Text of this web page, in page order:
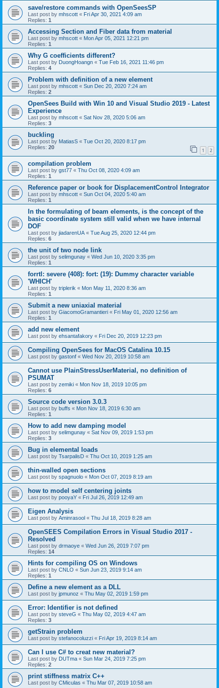
save/restore commands with OpenSeesSP
Last post by mhscott « Fri Apr 30, 2021 4:09 am
Replies: 1
Accessing Section and Fiber data from material
Last post by mhscott « Mon Apr 05, 2021 12:21 pm
Replies: 1
Why G coefficients different?
Last post by DuongHoangn « Tue Feb 16, 2021 11:46 pm
Replies: 4
Problem with definition of a new element
Last post by mhscott « Sun Dec 20, 2020 7:24 am
Replies: 2
OpenSees Build with Win 10 and Visual Studio 2019 - Latest
Experience
Last post by mhscott « Sat Nov 28, 2020 5:06 am
Replies: 3
buckling
Last post by MatiasS « Tue Oct 20, 2020 8:17 pm
Replies: 20 1 2
compilation problem
Last post by gst77 « Thu Oct 08, 2020 4:09 am
Replies: 1
Reference paper or book for DisplacementControl Integrator
Last post by mhscott « Sun Oct 04, 2020 5:40 am
Replies: 1
In the formulating of beam elements, is the concept of the
basic coordinate system still valid when we have internal
DOF
Last post by jiadarenUA « Tue Aug 25, 2020 12:44 pm
Replies: 6
the unit of two node link
Last post by selimgunay « Wed Jun 10, 2020 3:35 pm
Replies: 1
forrtl: severe (408): fort: (19): Dummy character variable
'WHICH'
Last post by triplerik « Mon May 11, 2020 8:36 am
Replies: 1
Submit a new uniaxial material
Last post by GiacomoGramantieri « Fri May 01, 2020 12:56 am
Replies: 1
add new element
Last post by ehsantafakory « Fri Dec 20, 2019 12:23 pm
Compiling OpenSees for MacOS Catalina 10.15
Last post by gastonf « Wed Nov 20, 2019 10:58 am
Cannot use PlainStressUserMaterial, no definition of
PSUMAT
Last post by zemiki « Mon Nov 18, 2019 10:05 pm
Replies: 6
Source code version 3.0.3
Last post by buffs « Mon Nov 18, 2019 6:30 am
Replies: 1
How to add new damping model
Last post by selimgunay « Sat Nov 09, 2019 1:53 pm
Replies: 3
Bug in elemental loads
Last post by TsarpalisD « Thu Oct 10, 2019 1:25 am
thin-walled open sections
Last post by spagnuolo « Mon Oct 07, 2019 8:19 am
how to model self centering joints
Last post by pooyaY « Fri Jul 26, 2019 12:49 am
Eigen Analysis
Last post by Aminrasool « Thu Jul 18, 2019 8:28 am
OpenSEES Compilation Errors in Visual Studio 2017 -
Resolved
Last post by drmaoye « Wed Jun 26, 2019 7:07 pm
Replies: 14
Hints for compiling OS on Windows
Last post by CNLO « Sun Jun 23, 2019 9:14 am
Replies: 1
Define a new element as a DLL
Last post by jpmunoz « Thu May 02, 2019 1:59 pm
Error: Identifier is not defined
Last post by steveG « Thu May 02, 2019 4:47 am
Replies: 3
getStrain problem
Last post by stefanocoluzzi « Fri Apr 19, 2019 8:14 am
Can I use C# to creat new material?
Last post by DUTma « Sun Mar 24, 2019 7:25 pm
Replies: 2
print stiffness matrix C++
Last post by CMiculas « Thu Mar 07, 2019 10:58 am